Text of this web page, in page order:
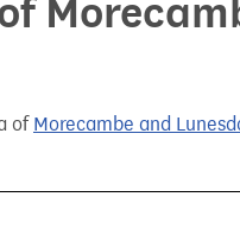
of Morecambe and